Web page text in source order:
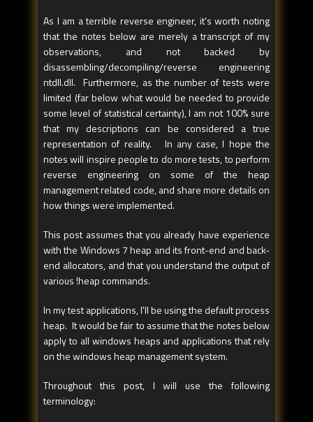
As I am a terrible reverse engineer, it's worth noting
that the notes below are merely a transcript of my
observations, and not backed by
disassembling/decompiling/reverse engineering
ntdll.dll. Furthermore, as the number of tests were
limited (far below what would be needed to provide
some level of statistical certainty), I am not 100% sure
that my descriptions can be considered a true
representation of reality. In any case, I hope the
notes will inspire people to do more tests, to perform
reverse engineering on some of the heap
management related code, and share more details on
how things were implemented.
This post assumes that you already have experience
with the Windows 7 heap and its front-end and back-
end allocators, and that you understand the output of
various !heap commands.
In my test applications, I'll be using the default process
heap. It would be fair to assume that the notes below
apply to all windows heaps and applications that rely
on the windows heap management system.
Throughout this post, I will use the following
terminology: